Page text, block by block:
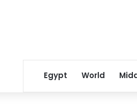
Egypt World